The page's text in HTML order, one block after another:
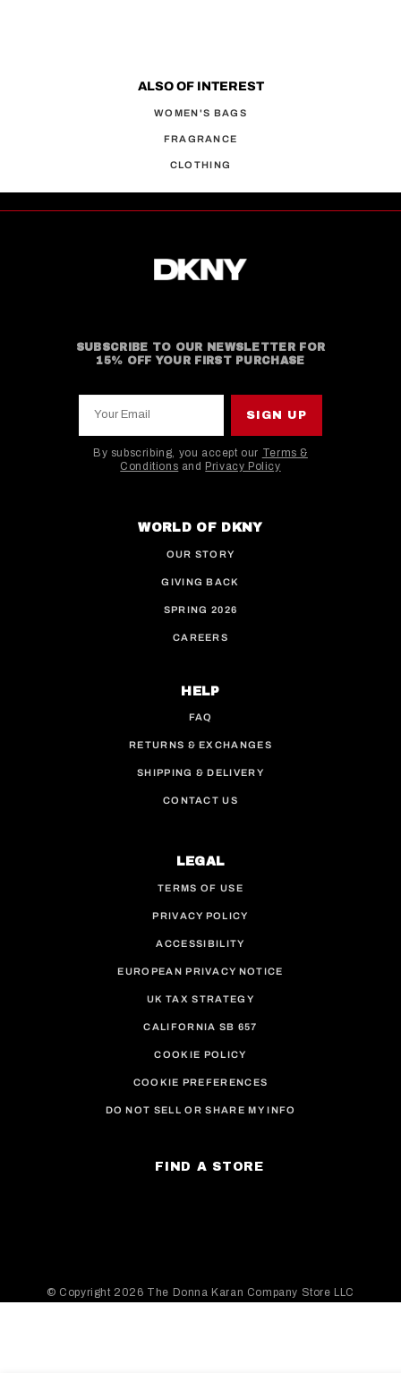
ALSO OF INTEREST
WOMEN'S BAGS
FRAGRANCE
CLOTHING
SUBSCRIBE TO OUR NEWSLETTER FOR
15% OFF YOUR FIRST PURCHASE
SIGN UP
By subscribing, you accept our Terms &
Conditions and Privacy Policy
WORLD OF DKNY
OUR STORY
GIVING BACK
SPRING 2026
CAREERS
HELP
FAQ
RETURNS & EXCHANGES
SHIPPING & DELIVERY
CONTACT US
LEGAL
TERMS OF USE
PRIVACY POLICY
ACCESSIBILITY
EUROPEAN PRIVACY NOTICE
UK TAX STRATEGY
CALIFORNIA SB 657
COOKIE POLICY
COOKIE PREFERENCES
DO NOT SELL OR SHARE MY INFO
FIND A STORE
© Copyright 2026 The Donna Karan Company Store LLC